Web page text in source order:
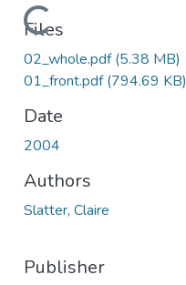
Loading...
Files
02_whole.pdf(5.38 MB)
01_front.pdf(794.69 KB)
Date
2004
Authors
Slatter, Claire
Publisher